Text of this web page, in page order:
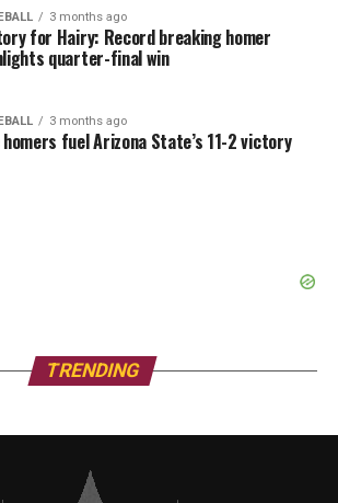
3 months ago
for Hairy: Record breaking homer
quarter-final win
3 months ago
homers fuel Arizona State’s 11-2 victory
TRENDING